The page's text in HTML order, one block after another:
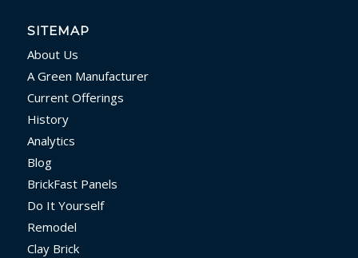
SITEMAP
About Us
A Green Manufacturer
Current Offerings
History
Analytics
Blog
BrickFast Panels
Do It Yourself
Remodel
Clay Brick